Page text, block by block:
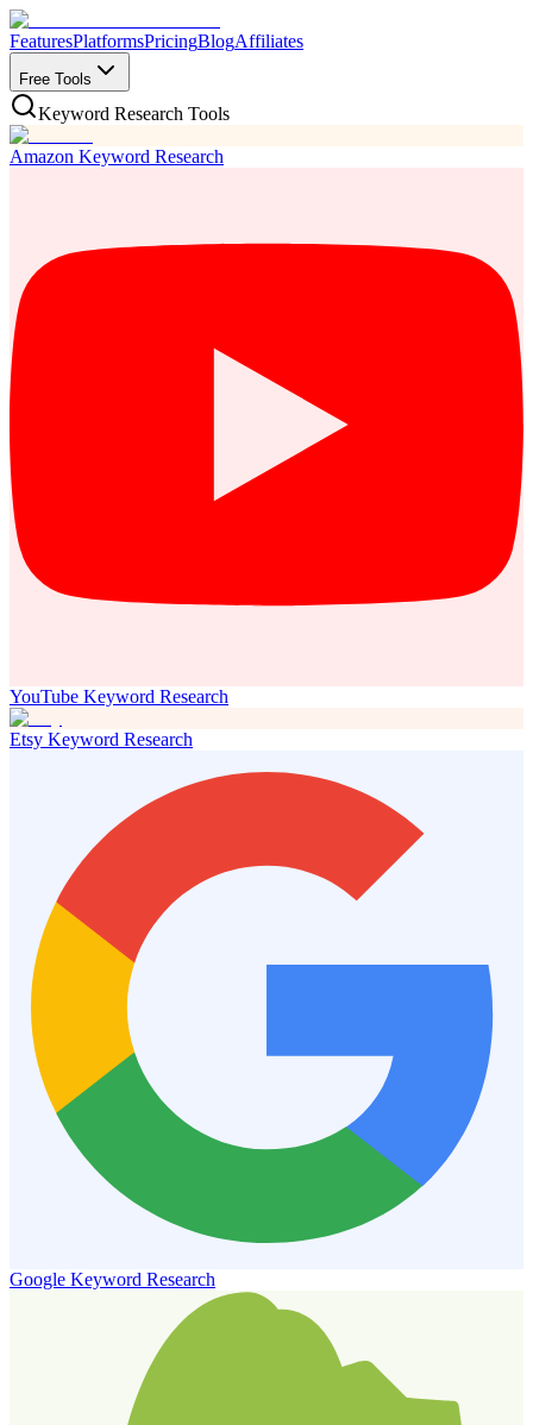
FeaturesPlatformsPricingBlogAffiliates
Free Tools
Keyword Research Tools
Amazon Keyword Research
YouTube Keyword Research
Etsy Keyword Research
Google Keyword Research